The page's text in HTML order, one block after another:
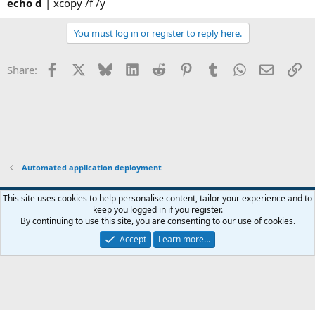
You must log in or register to reply here.
Share: Facebook Bluesky LinkedInReddit PinterestTumblrWhatsApp
Email
Automated application deployment
Contact us Terms and rules Privacy policy Help Home
R
S
Community platform by XenForo® © 2010-2026 XenForo Ltd.
This site uses cookies to help personalise content, tailor your experience and to
keep you logged in if you register.
By continuing to use this site, you are consenting to our use of cookies.
Accept
Learn more…